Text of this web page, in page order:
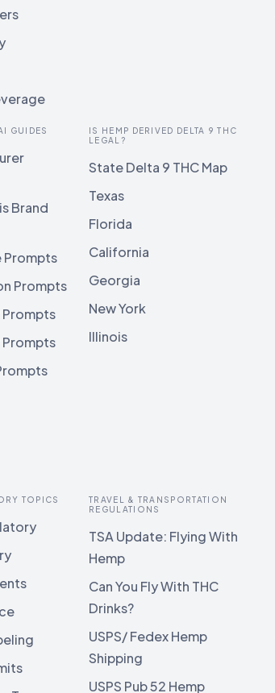
GUIDES
Brand
Prompts
Prompts
Prompts
Prompts
IS HEMP DERIVED DELTA 9 THC
LEGAL?
State Delta 9 THC Map
Texas
Florida
California
Georgia
New York
Illinois
TOPICS
TRAVEL & TRANSPORTATION
REGULATIONS
TSA Update: Flying With
Hemp
Can You Fly With THC
Drinks?
USPS/ Fedex Hemp
Shipping
USPS Pub 52 Hemp